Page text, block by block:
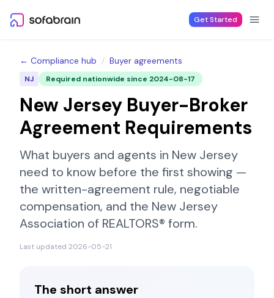
Get Started
← Compliance hub / Buyer agreements
NJ Required nationwide since 2024-08-17
New Jersey Buyer-Broker
Agreement Requirements
What buyers and agents in New Jersey
need to know before the first showing —
the written-agreement rule, negotiable
compensation, and the New Jersey
Association of REALTORS® form.
Last updated 2026-05-21
The short answer